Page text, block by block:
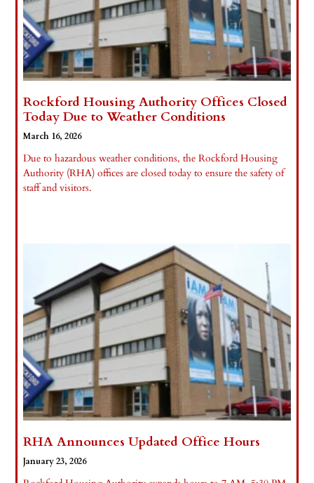
Rockford Housing Authority Offices Closed
Today Due to Weather Conditions
March 16, 2026
Due to hazardous weather conditions, the Rockford Housing
Authority (RHA) offices are closed today to ensure the safety of
staff and visitors.
RHA Announces Updated Office Hours
January 23, 2026